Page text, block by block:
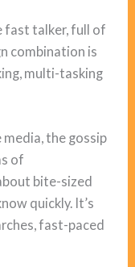
fast talker, full of
combination is
multi-tasking
the gossip
of
bite-sized
quickly. It’s
fast-paced